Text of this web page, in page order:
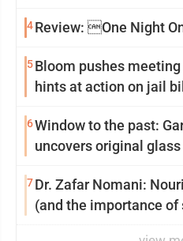
4Review: One Night
5Bloom pushes
hints at action on jail
6Window to the past:
uncovers original glass
7Dr. Zafar Nomani:
(and the importance of